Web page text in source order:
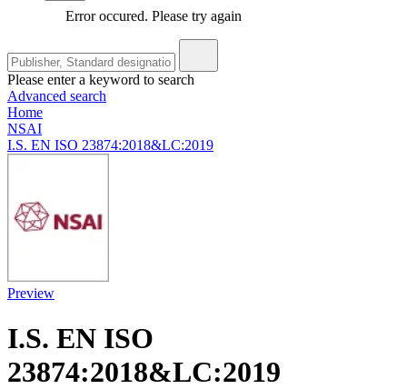
Error occured. Please try again
Please enter a keyword to search
Advanced search
Home
NSAI
I.S. EN ISO 23874:2018&LC:2019
Preview
I.S. EN ISO
23874:2018&LC:2019